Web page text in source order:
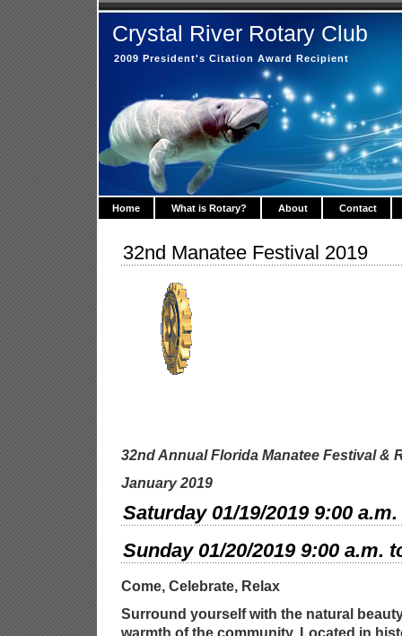
Crystal River Rotary Club
2009 President's Citation Award Recipient
Home What is Rotary? About Contact
32nd Manatee Festival 2019
32nd Annual Florida Manatee Festival&
January 2019
Saturday 01/19/2019 9:00
Sunday 01/20/2019 9:00 a.m.
Come, Celebrate, Relax
Surround yourself with the natural
warmth of the community. Located in